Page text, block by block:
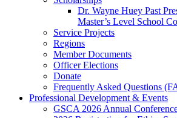
Dr. Wayne Huey Past
Master’s Level School
Service Projects
Regions
Member Documents
Officer Elections
Donate
Frequently Asked Questions
Professional Development & Events
GSCA 2026 Annual